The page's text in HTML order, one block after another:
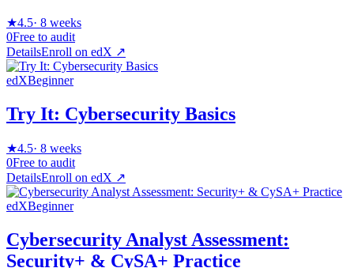
★4.5· 8 weeks
0Free to audit
DetailsEnroll on edX ↗
edXBeginner
Try It: Cybersecurity Basics
★4.5· 8 weeks
0Free to audit
DetailsEnroll on edX ↗
edXBeginner
Cybersecurity Analyst Assessment:
Security+ & CySA+ Practice